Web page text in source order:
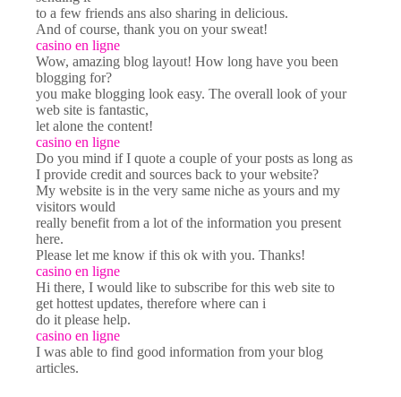
to a few friends ans also sharing in delicious.
And of course, thank you on your sweat!
casino en ligne
Wow, amazing blog layout! How long have you been
blogging for?
you make blogging look easy. The overall look of your
web site is fantastic,
let alone the content!
casino en ligne
Do you mind if I quote a couple of your posts as long as
I provide credit and sources back to your website?
My website is in the very same niche as yours and my
visitors would
really benefit from a lot of the information you present
here.
Please let me know if this ok with you. Thanks!
casino en ligne
Hi there, I would like to subscribe for this web site to
get hottest updates, therefore where can i
do it please help.
casino en ligne
I was able to find good information from your blog
articles.